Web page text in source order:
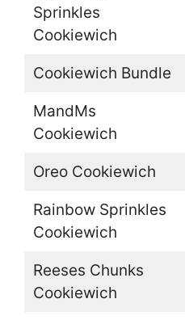
Sprinkles
Cookiewich
Cookiewich Bundle
MandMs
Cookiewich
Oreo Cookiewich
Rainbow Sprinkles
Cookiewich
Reeses Chunks
Cookiewich